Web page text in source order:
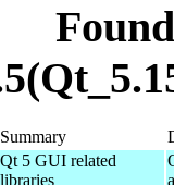
Summary
Qt 5 GUI related
libraries